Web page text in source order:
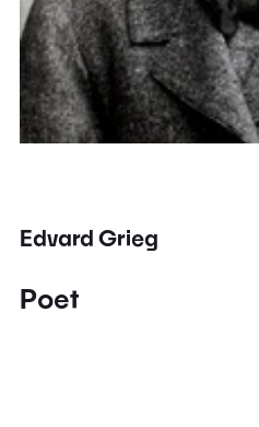
Edvard Grieg
Poet